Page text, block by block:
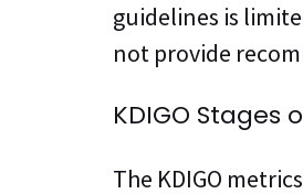
guidelines is
not provide
KDIGO Stages
The KDIGO